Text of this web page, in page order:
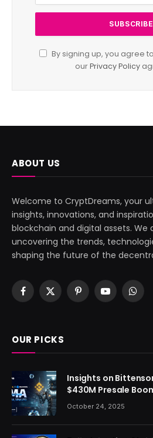
By signing up, you agree
ourPrivacy Policy
ABOUT US
Welcome to CryptDreams, your
insights, innovations, and
blockchain and digital assets. We
uncovering the trends,
shaping the future of the
Facebook
X
PinterestYouTube
OUR PICKS
Insights on
$430M Presale
October 24, 2025